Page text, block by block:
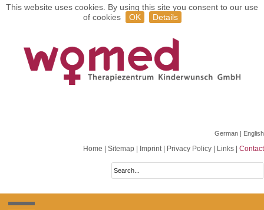
This website uses cookies. By using this site you consent to our use
of cookies
OK Details
German | English
Home Sitemap Imprint| Privacy Policy Links Contact